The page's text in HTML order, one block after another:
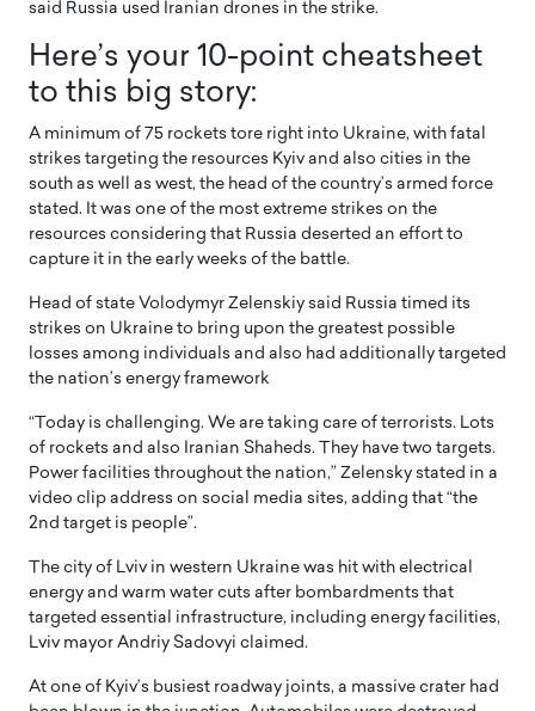
said Russia used Iranian drones in the strike.
Here’s your 10-point cheatsheet
to this big story:
A minimum of 75 rockets tore right into Ukraine, with fatal
strikes targeting the resources Kyiv and also cities in the
south as well as west, the head of the country’s armed force
stated. It was one of the most extreme strikes on the
resources considering that Russia deserted an effort to
capture it in the early weeks of the battle.
Head of state Volodymyr Zelenskiy said Russia timed its
strikes on Ukraine to bring upon the greatest possible
losses among individuals and also had additionally targeted
the nation’s energy framework
“Today is challenging. We are taking care of terrorists. Lots
of rockets and also Iranian Shaheds. They have two targets.
Power facilities throughout the nation,” Zelensky stated in a
video clip address on social media sites, adding that “the
2nd target is people”.
The city of Lviv in western Ukraine was hit with electrical
energy and warm water cuts after bombardments that
targeted essential infrastructure, including energy facilities,
Lviv mayor Andriy Sadovyi claimed.
At one of Kyiv’s busiest roadway joints, a massive crater had